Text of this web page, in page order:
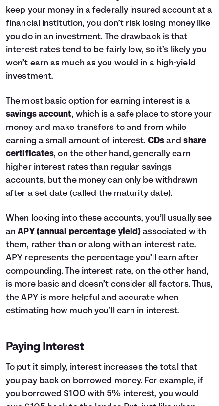
keep your money in a federally insured account at a
financial institution, you don’t risk losing money like
you do in an investment. The drawback is that
interest rates tend to be fairly low, so it’s likely you
won’t earn as much as you would in a high-yield
investment.
The most basic option for earning interest is a
savings account, which is a safe place to store your
money and make transfers to and from while
earning a small amount of interest. CDsandshare
certificates, on the other hand, generally earn
higher interest rates than regular savings
accounts, but the money can only be withdrawn
after a set date (called the maturity date).
When looking into these accounts, you’ll usually see
anAPY (annual percentage yield) associated with
them, rather than or along with an interest rate.
APY represents the percentage you’ll earn after
compounding. The interest rate, on the other hand,
is more basic and doesn’t consider all factors. Thus,
the APY is more helpful and accurate when
estimating how much you’ll earn in interest.
Paying Interest
To put it simply, interest increases the total that
you pay back on borrowed money. For example, if
you borrowed $100 with 5% interest, you would